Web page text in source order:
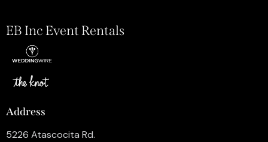
EB Inc Event Rentals
Address
5226 Atascocita Rd.